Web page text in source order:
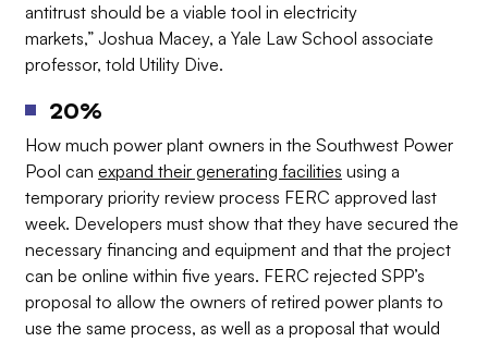
antitrust should be a viable tool in electricity
markets,” Joshua Macey, a Yale Law School associate
professor, told Utility Dive.
20%
How much power plant owners in the Southwest Power
Pool can expand their generating facilities using a
temporary priority review process FERC approved last
week. Developers must show that they have secured the
necessary financing and equipment and that the project
can be online within five years. FERC rejected SPP’s
proposal to allow the owners of retired power plants to
use the same process, as well as a proposal that would